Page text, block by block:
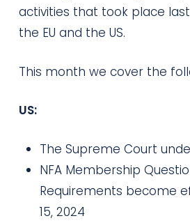
activities that took place
the EU and the US.
This month we cover the
US:
The Supreme Court
NFA Membership
Requirements become
15, 2024